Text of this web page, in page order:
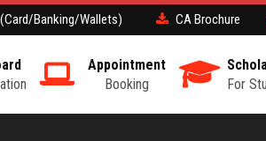
Banking/Wallets) CA Brochure
For
Appointment
Booking